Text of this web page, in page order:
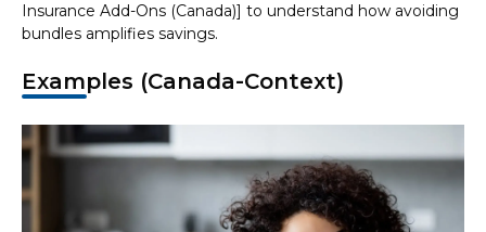
Insurance Add-Ons (Canada)] to understand how avoiding
bundles amplifies savings.
Examples (Canada-Context)